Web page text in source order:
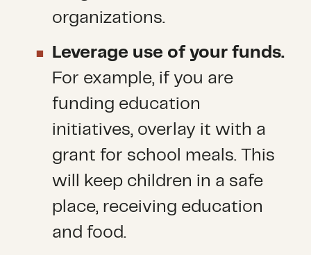
organizations.
Leverage use of your funds.
For example, if you are
funding education
initiatives, overlay it with a
grant for school meals. This
will keep children in a safe
place, receiving education
and food.